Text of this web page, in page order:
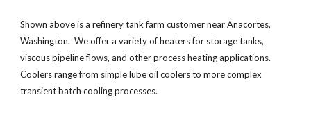
Shown above is a refinery tank farm customer near Anacortes,
Washington. We offer a variety of heaters for storage tanks,
viscous pipeline flows, and other process heating applications.
Coolers range from simple lube oil coolers to more complex
transient batch cooling processes.